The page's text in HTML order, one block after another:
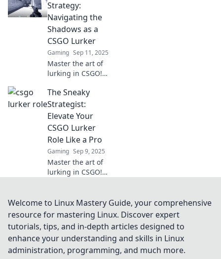
the secrets to
mastering stealth
and securing
victory in every
match.
Strategy:
Navigating the
Shadows as a
CSGO Lurker
Gaming Sep 11, 2025
Master the art of
lurking in CSGO!
strategies and tips
to dominate your
games from the
shadows.
The Sneaky
Strategist:
Elevate Your
CSGO Lurker
Role Like a Pro
Gaming Sep 9, 2025
Master the art of
lurking in CSGO!
outsmart enemies
and dominate the
game like never
before.
Welcome to Linux Mastery Guide, your comprehensive
resource for mastering Linux. Discover expert
tutorials, tips, and in-depth articles designed to
enhance your understanding and skills in Linux
administration, programming, and much more.